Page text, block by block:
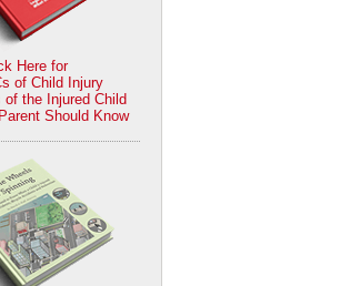
Here for
of Child Injury
of the Injured Child
Should Know